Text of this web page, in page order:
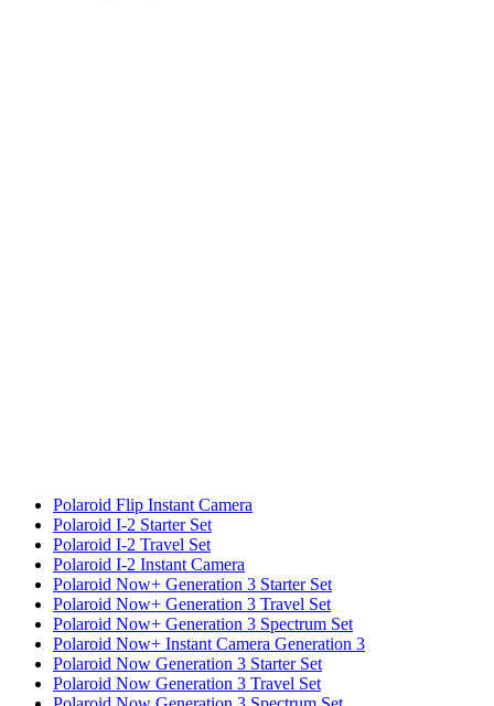
Polaroid Flip Instant Camera
Polaroid I-2 Starter Set
Polaroid I-2 Travel Set
Polaroid I-2 Instant Camera
Polaroid Now+ Generation 3 Starter Set
Polaroid Now+ Generation 3 Travel Set
Polaroid Now+ Generation 3 Spectrum Set
Polaroid Now+ Instant Camera Generation 3
Polaroid Now Generation 3 Starter Set
Polaroid Now Generation 3 Travel Set